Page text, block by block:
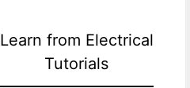
Learn from Electrical
Tutorials